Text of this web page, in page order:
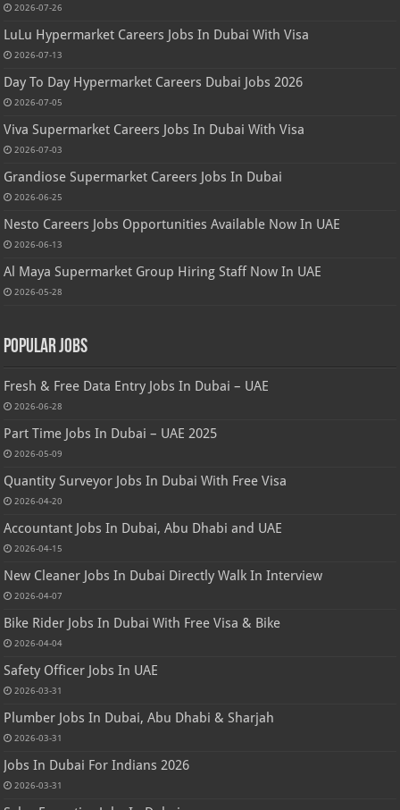
2026-07-26
LuLu Hypermarket Careers Jobs In Dubai With Visa
2026-07-13
Day To Day Hypermarket Careers Dubai Jobs 2026
2026-07-05
Viva Supermarket Careers Jobs In Dubai With Visa
2026-07-03
Grandiose Supermarket Careers Jobs In Dubai
2026-06-25
Nesto Careers Jobs Opportunities Available Now In UAE
2026-06-13
Al Maya Supermarket Group Hiring Staff Now In UAE
2026-05-28
Popular Jobs
Fresh & Free Data Entry Jobs In Dubai – UAE
2026-06-28
Part Time Jobs In Dubai – UAE 2025
2026-05-09
Quantity Surveyor Jobs In Dubai With Free Visa
2026-04-20
Accountant Jobs In Dubai, Abu Dhabi and UAE
2026-04-15
New Cleaner Jobs In Dubai Directly Walk In Interview
2026-04-07
Bike Rider Jobs In Dubai With Free Visa & Bike
2026-04-04
Safety Officer Jobs In UAE
2026-03-31
Plumber Jobs In Dubai, Abu Dhabi & Sharjah
2026-03-31
Jobs In Dubai For Indians 2026
2026-03-31